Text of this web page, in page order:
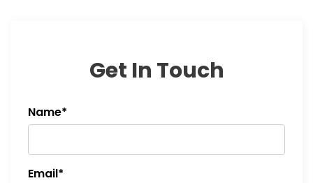
Get In Touch
Name*
Email*